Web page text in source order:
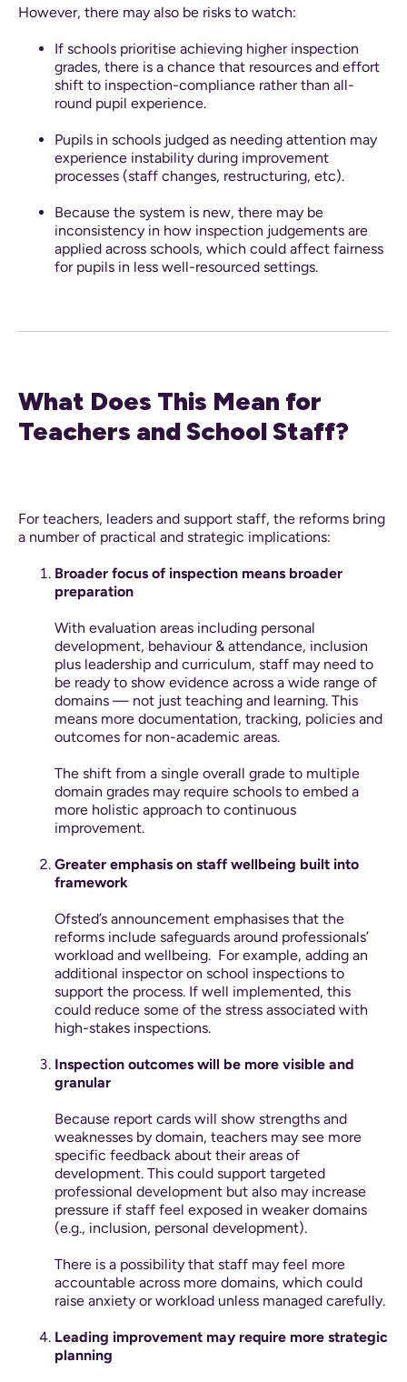
However, there may also be risks to watch:
If schools prioritise achieving higher inspection
grades, there is a chance that resources and effort
shift to inspection-compliance rather than all-
round pupil experience.
Pupils in schools judged as needing attention may
experience instability during improvement
processes (staff changes, restructuring, etc).
Because the system is new, there may be
inconsistency in how inspection judgements are
applied across schools, which could affect fairness
for pupils in less well-resourced settings.
What Does This Mean for
Teachers and School Staff?
For teachers, leaders and support staff, the reforms bring
a number of practical and strategic implications:
Broader focus of inspection means broader
preparation
With evaluation areas including personal
development, behaviour & attendance, inclusion
plus leadership and curriculum, staff may need to
be ready to show evidence across a wide range of
domains — not just teaching and learning. This
means more documentation, tracking, policies and
outcomes for non-academic areas.
The shift from a single overall grade to multiple
domain grades may require schools to embed a
more holistic approach to continuous
improvement.
Greater emphasis on staff wellbeing built into
framework
Ofsted’s announcement emphasises that the
reforms include safeguards around professionals’
workload and wellbeing. For example, adding an
additional inspector on school inspections to
support the process. If well implemented, this
could reduce some of the stress associated with
high-stakes inspections.
Inspection outcomes will be more visible and
granular
Because report cards will show strengths and
weaknesses by domain, teachers may see more
specific feedback about their areas of
development. This could support targeted
professional development but also may increase
pressure if staff feel exposed in weaker domains
(e.g., inclusion, personal development).
There is a possibility that staff may feel more
accountable across more domains, which could
raise anxiety or workload unless managed carefully.
Leading improvement may require more strategic
planning